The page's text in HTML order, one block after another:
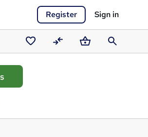
Register Sign in
Saved
courses
CompareBasketSearch